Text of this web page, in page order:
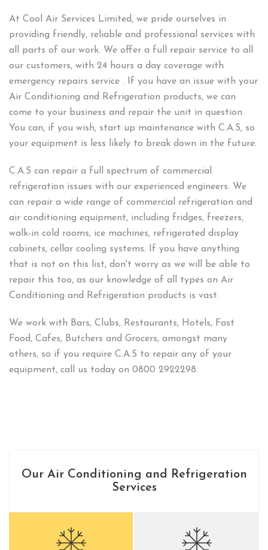
At Cool Air Services Limited, we pride ourselves in
providing friendly, reliable and professional services with
all parts of our work. We offer a full repair service to all
our customers, with 24 hours a day coverage with
emergency repairs service . If you have an issue with your
Air Conditioning and Refrigeration products, we can
come to your business and repair the unit in question.
You can, if you wish, start up maintenance with C.A.S, so
your equipment is less likely to break down in the future.
C.A.S can repair a full spectrum of commercial
refrigeration issues with our experienced engineers. We
can repair a wide range of commercial refrigeration and
air conditioning equipment, including fridges, freezers,
walk-in cold rooms, ice machines, refrigerated display
cabinets, cellar cooling systems. If you have anything
that is not on this list, don't worry as we will be able to
repair this too, as our knowledge of all types on Air
Conditioning and Refrigeration products is vast.
We work with Bars, Clubs, Restaurants, Hotels, Fast
Food, Cafes, Butchers and Grocers, amongst many
others, so if you require C.A.S to repair any of your
equipment, call us today on 0800 2922298.
Our Air Conditioning and Refrigeration
Services